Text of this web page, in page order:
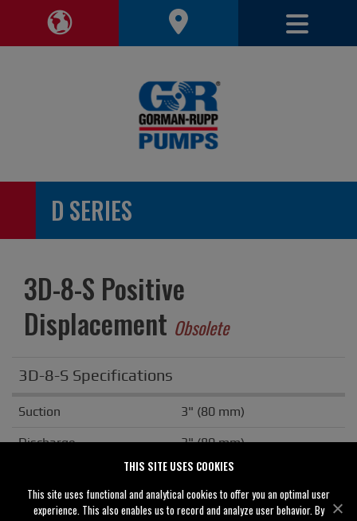
Toggle Region Navigation Toggle
D SERIES
3D-8-S Positive
Displacement Obsolete
3D-8-S Specifications
Suction 3" (80 mm)
Discharge 3" (80 mm)
2.00" (51 mm)
Flange NPT
THIS SITE USES COOKIES
This site uses functional and analytical cookies to offer you an optimal user
experience. This also enables us to record and analyze user behavior. By